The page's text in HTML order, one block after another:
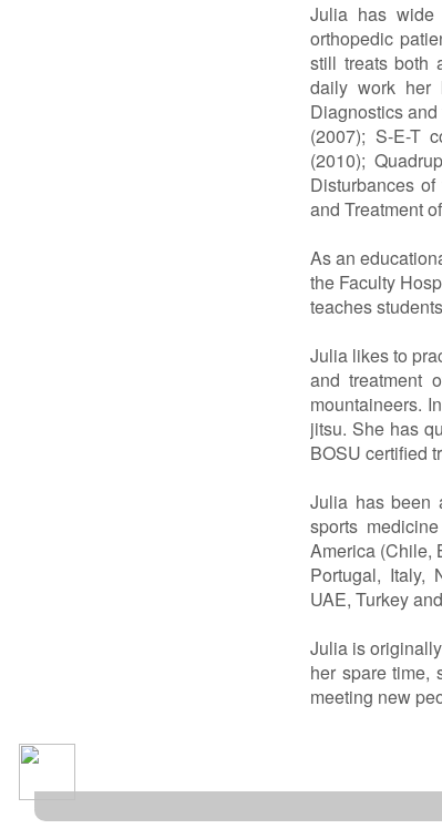
Julia has wide
orthopedic
still treats both
daily work her
Diagnostics
(2007); S-E-T
(2010);
Disturbances
and Treatment
As an
the Faculty
teaches
Julia likes to
and treatment
mountaineers.
jitsu. She has
BOSU certified
Julia has been
sports
America (Chile,
Portugal, Italy,
UAE, Turkey
Julia is
her spare time,
meeting new